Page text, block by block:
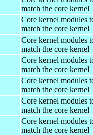
match the core kernel
Core kernel modules
match the core kernel
Core kernel modules
match the core kernel
Core kernel modules
match the core kernel
Core kernel modules
match the core kernel
Core kernel modules
match the core kernel
Core kernel modules
match the core kernel